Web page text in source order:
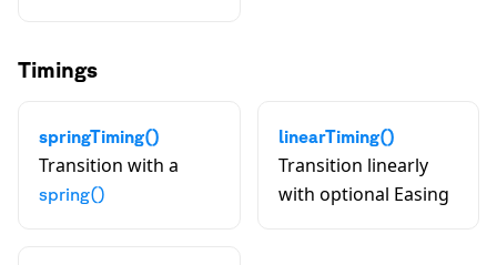
Timings
springTiming()
Transition with a
spring()
linearTiming()
Transition linearly
with optional Easing